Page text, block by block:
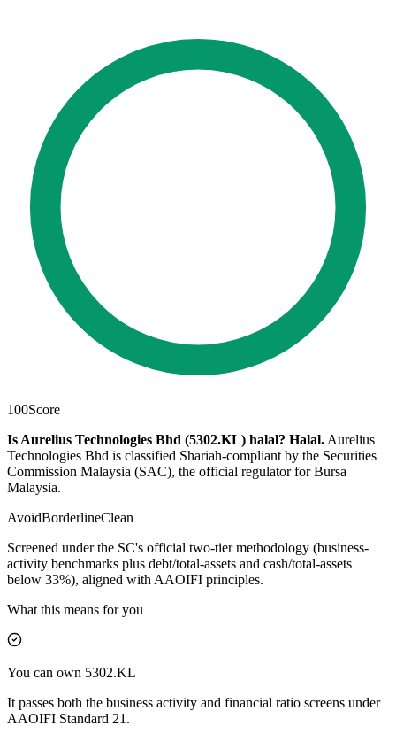
100Score
Is Aurelius Technologies Bhd (5302.KL) halal? Halal. Aurelius
Technologies Bhd is classified Shariah-compliant by the Securities
Commission Malaysia (SAC), the official regulator for Bursa
Malaysia.
AvoidBorderlineClean
Screened under the SC's official two-tier methodology (business-
activity benchmarks plus debt/total-assets and cash/total-assets
below 33%), aligned with AAOIFI principles.
What this means for you
You can own 5302.KL
It passes both the business activity and financial ratio screens under
AAOIFI Standard 21.